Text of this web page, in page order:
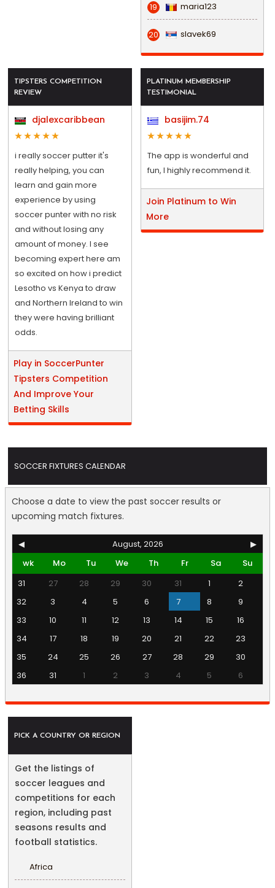
19 maria123
20 slavek69
TIPSTERS COMPETITION
REVIEW
djalexcaribbean
i really soccer putter it's
really helping, you can
learn and gain more
experience by using
soccer punter with no risk
and without losing any
amount of money. I see
becoming expert here am
so excited on how i predict
Lesotho vs Kenya to draw
and Northern Ireland to win
they were having brilliant
odds.
Play in SoccerPunter
Tipsters Competition
And Improve Your
Betting Skills
PLATINUM MEMBERSHIP
TESTIMONIAL
basijim.74
The app is wonderful and
fun, I highly recommend it.
Join Platinum to Win
More
SOCCER FIXTURES CALENDAR
Choose a date to view the past soccer results or
upcoming match fixtures.
◀ August, 2026
▶
wk
Mo Tu We Th Fr Sa
Su
31
27 28 29 30 31 1
2
32
3 4 5 6 7 8
9
33
10 11 12 13 14 15
16
34
17 18 19 20 21 22
23
35
24 25 26 27 28 29
30
36
31 1 2 3 4 5 6
PICK A COUNTRY OR REGION
Get the listings of
soccer leagues and
competitions for each
region, including past
seasons results and
football statistics.
Africa